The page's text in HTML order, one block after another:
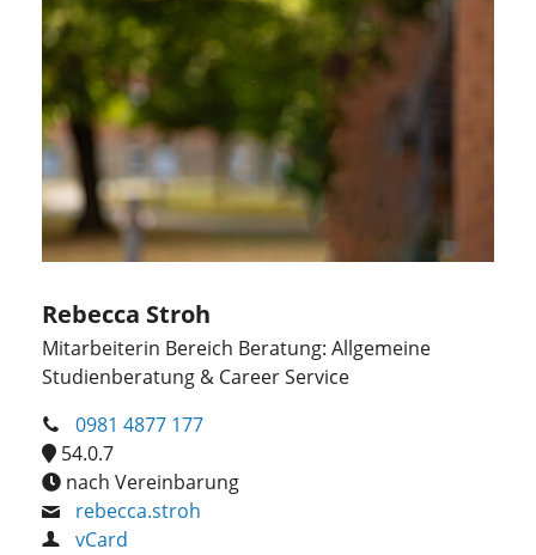
Rebecca Stroh
Mitarbeiterin Bereich Beratung: Allgemeine
Studienberatung & Career Service
0981 4877 177
54.0.7
nach Vereinbarung
rebecca.stroh
vCard